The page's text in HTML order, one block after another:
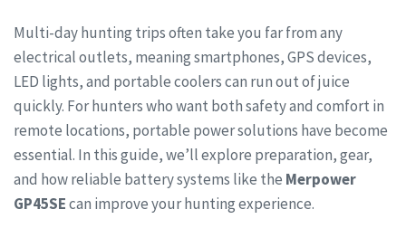
Multi-day hunting trips often take you far from any
electrical outlets, meaning smartphones, GPS devices,
LED lights, and portable coolers can run out of juice
quickly. For hunters who want both safety and comfort in
remote locations, portable power solutions have become
essential. In this guide, we’ll explore preparation, gear,
and how reliable battery systems like the Merpower
GP45SEcan improve your hunting experience.